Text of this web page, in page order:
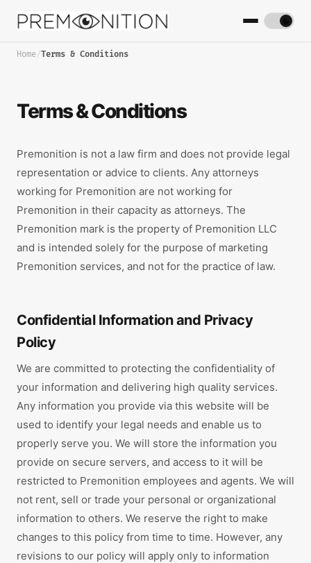
Home/Terms & Conditions
Terms & Conditions
Premonition is not a law firm and does not provide legal
representation or advice to clients. Any attorneys
working for Premonition are not working for
Premonition in their capacity as attorneys. The
Premonition mark is the property of Premonition LLC
and is intended solely for the purpose of marketing
Premonition services, and not for the practice of law.
Confidential Information and Privacy
Policy
We are committed to protecting the confidentiality of
your information and delivering high quality services.
Any information you provide via this website will be
used to identify your legal needs and enable us to
properly serve you. We will store the information you
provide on secure servers, and access to it will be
restricted to Premonition employees and agents. We will
not rent, sell or trade your personal or organizational
information to others. We reserve the right to make
changes to this policy from time to time. However, any
revisions to our policy will apply only to information